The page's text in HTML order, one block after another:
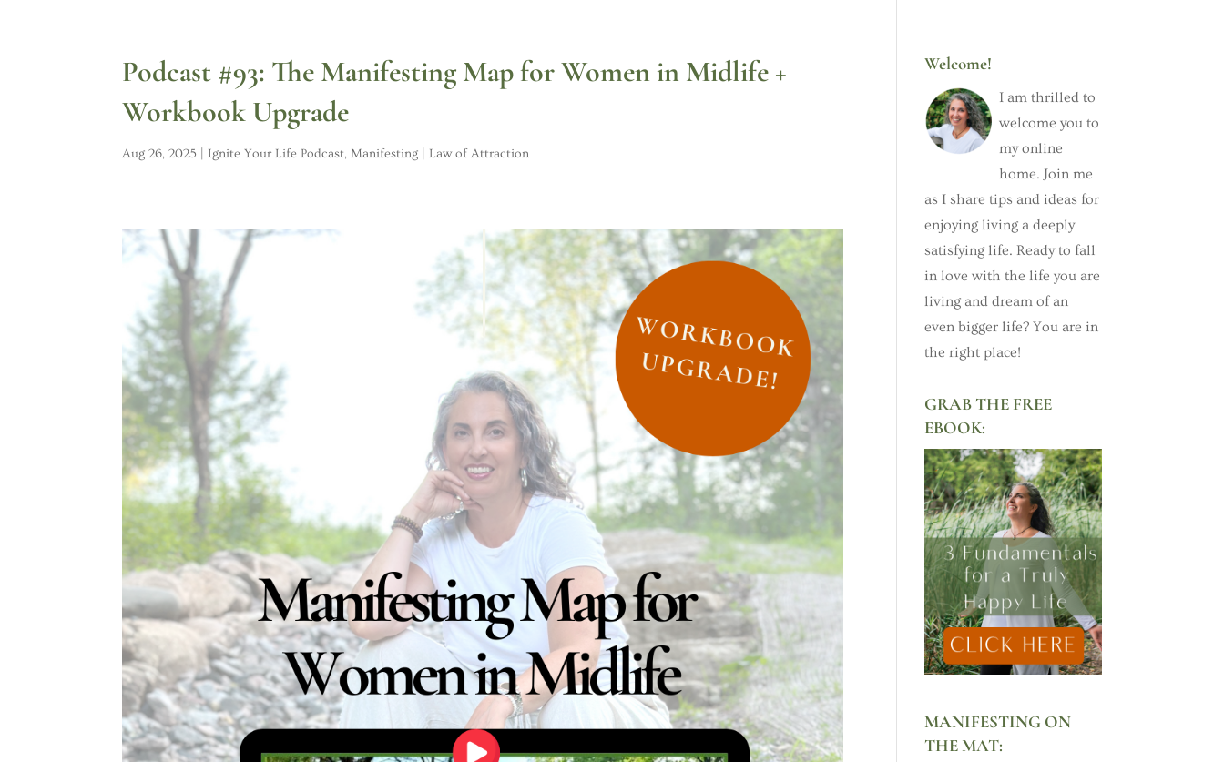
Podcast #93: The Manifesting Map for Women in Midlife +
Workbook Upgrade
Aug 26, 2025 Ignite Your Life Podcast,Manifesting | Law of Attraction
Welcome!
I am thrilled to
welcome you to
my online
home. Join me
as I share tips and ideas for
enjoying living a deeply
satisfying life. Ready to fall
in love with the life you are
living and dream of an
even bigger life? You are in
the right place!
GRAB THE FREE
EBOOK:
MANIFESTING ON
THE MAT: